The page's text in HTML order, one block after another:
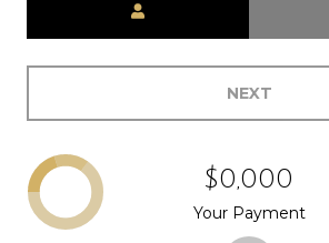
NEXT
$0,000
Your Payment